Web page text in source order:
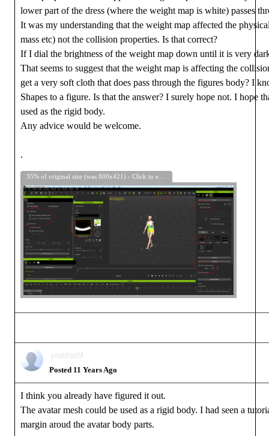
lower part of the dress (where the weight map is white) passes
It was my understanding that the weight map affected the
mass etc) not the collision properties. Is that correct?
If I dial the brightness of the weight map down until it is very
That seems to suggest that the weight map is affecting the
get a very soft cloth that does pass through the figures body? I
Shapes to a figure. Is that the answer? I surely hope not. I hope
used as the rigid body.
Any advice would be welcome.
.
prabhatM
Posted 11 Years Ago
I think you already have figured it out.
The avatar mesh could be used as a rigid body. I had seen a
margin aroud the avatar body parts.